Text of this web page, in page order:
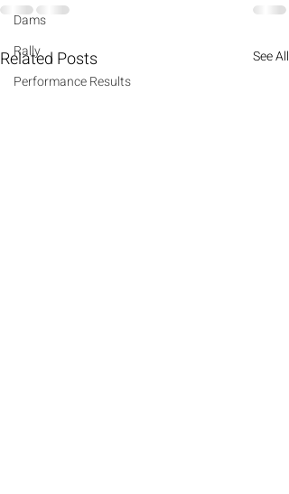
Dams
Rally
Performance Results
Related Posts See All